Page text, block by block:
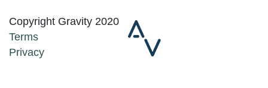
Copyright Gravity 2020
Terms
Privacy